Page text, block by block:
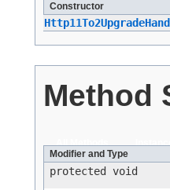
Constructor
Method
All Methods
Modifier and Type
protected void